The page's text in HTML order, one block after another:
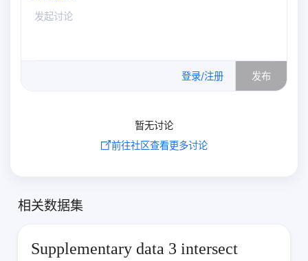
登录/注册 发布
暂无讨论
前往社区查看更多讨论
相关数据集
Supplementary data 3 intersect